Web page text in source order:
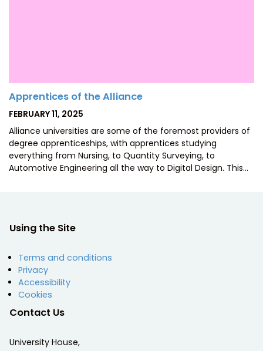
Apprentices of the Alliance
POSTED
FEBRUARY 11, 2025
Alliance universities are some of the foremost providers of
degree apprenticeships, with apprentices studying
everything from Nursing, to Quantity Surveying, to
Automotive Engineering all the way to Digital Design. This…
Using the Site
Terms and conditions
Privacy
Accessibility
Cookies
Contact Us
University House,